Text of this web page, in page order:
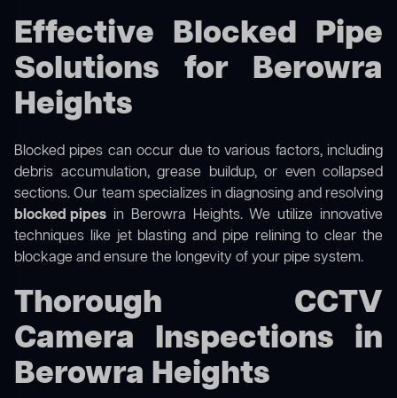
Effective Blocked Pipe
Solutions for Berowra
Heights
Blocked pipes can occur due to various factors, including
debris accumulation, grease buildup, or even collapsed
sections. Our team specializes in diagnosing and resolving
blocked pipes in Berowra Heights. We utilize innovative
techniques like jet blasting and pipe relining to clear the
blockage and ensure the longevity of your pipe system.
Thorough CCTV
Camera Inspections in
Berowra Heights